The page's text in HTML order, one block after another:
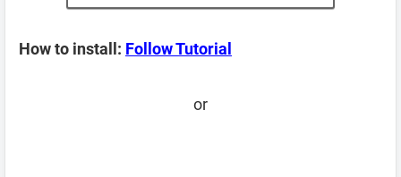
How to install: Follow Tutorial
or